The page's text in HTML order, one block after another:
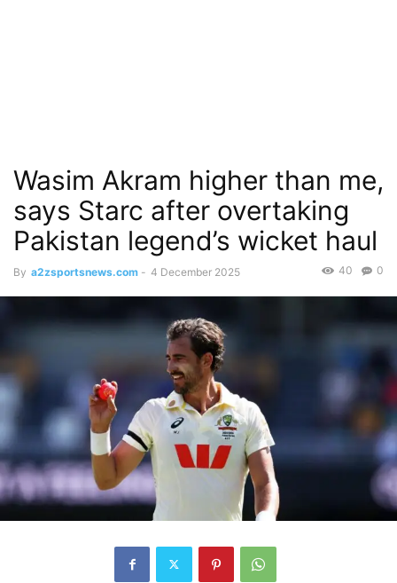
Wasim Akram higher than me,
says Starc after overtaking
Pakistan legend’s wicket haul
By a2zsportsnews.com - 4 December 2025 0
40